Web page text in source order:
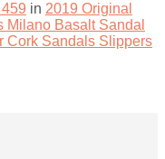
in 2019 Original
Milano Basalt Sandal
Cork Sandals Slippers